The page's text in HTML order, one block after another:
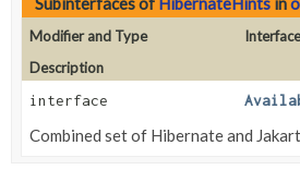
Modifier and Type
Interface
Description
interface
Combined set of Hibernate and